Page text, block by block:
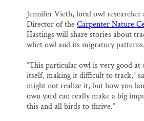
Jennifer Vieth, local owl researcher
Director of theCarpenter Nature
Hastings will share stories about
whet owl and its migratory patterns.
“This particular owl is very good at
itself, making it difficult to track,”
might not realize it, but how you
own yard can really make a big
this and all birds to thrive.”